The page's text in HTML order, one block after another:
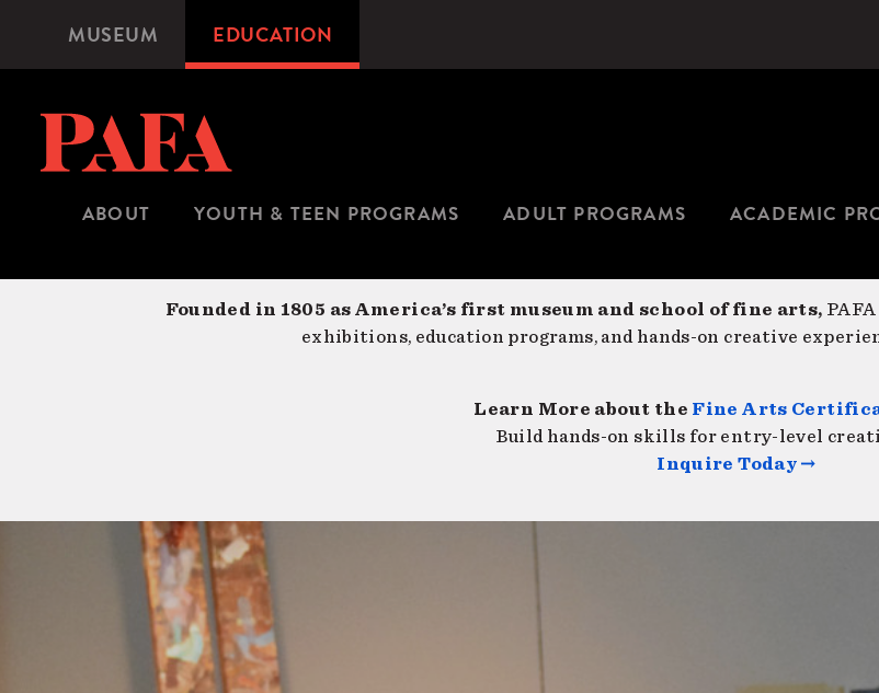
content
Microsite
Navigation
MUSEUM EDUCATION
ABOUT YOUTH & TEEN PROGRAMS ADULT PROGRAMS ACADEMIC
Founded in 1805 as America’s first museum and school of fine arts,
exhibitions, education programs, and hands-on creative
Learn More about the Fine Arts
Build hands-on skills for entry-level
Inquire Today →